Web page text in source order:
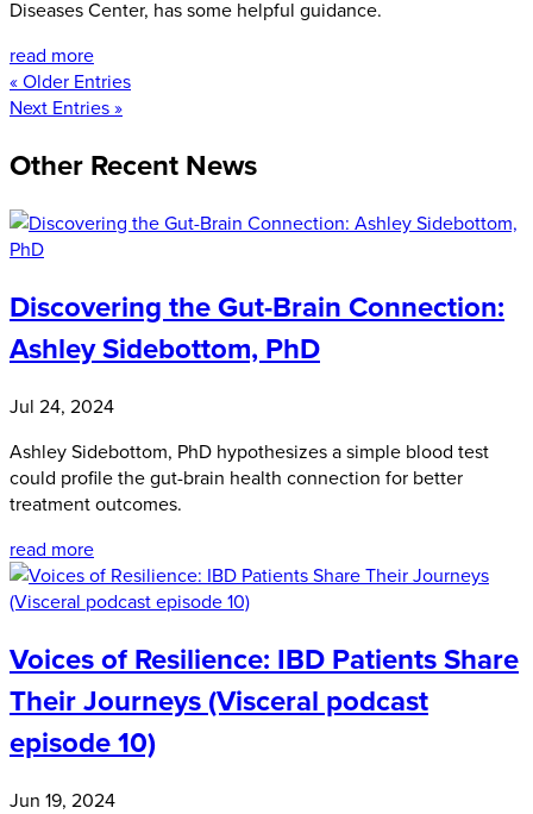
Diseases Center, has some helpful guidance.
read more
« Older Entries
Next Entries »
Other Recent News
Discovering the Gut-Brain Connection:
Ashley Sidebottom, PhD
Jul 24, 2024
Ashley Sidebottom, PhD hypothesizes a simple blood test
could profile the gut-brain health connection for better
treatment outcomes.
read more
Voices of Resilience: IBD Patients Share
Their Journeys (Visceral podcast
episode 10)
Jun 19, 2024